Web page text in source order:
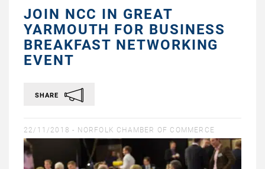
JOIN NCC IN GREAT
YARMOUTH FOR BUSINESS
BREAKFAST NETWORKING
EVENT
SHARE
22/11/2018 - NORFOLK CHAMBER OF COMMERCE